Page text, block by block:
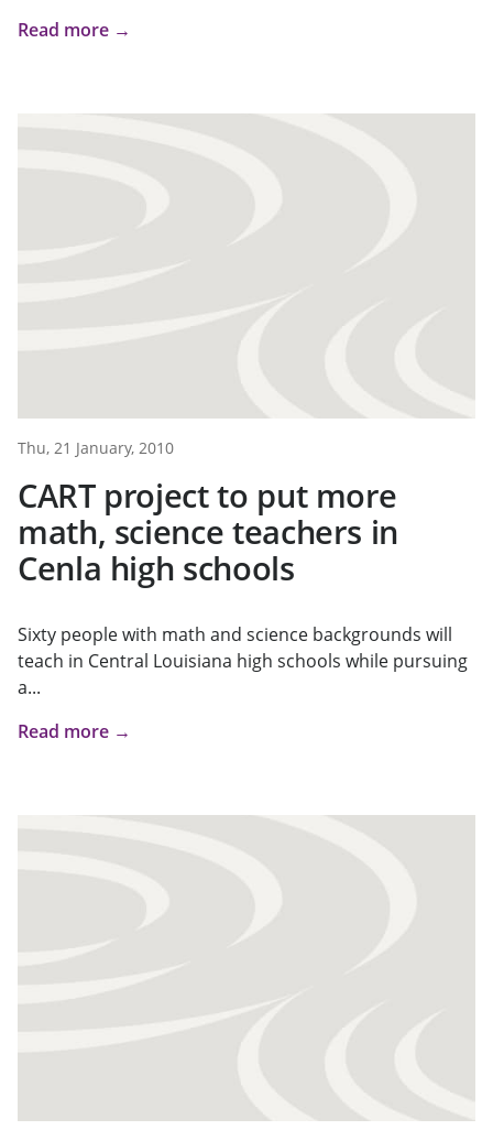
Read more →
Thu, 21 January, 2010
CART project to put more
math, science teachers in
Cenla high schools
Sixty people with math and science backgrounds will
teach in Central Louisiana high schools while pursuing
a...
Read more →